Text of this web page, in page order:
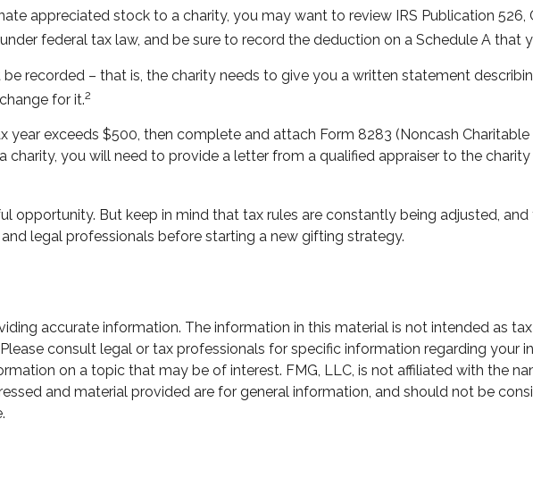
appreciated stock to a charity, you may want to review IRS Publication 526,
federal tax law, and be sure to record the deduction on a Schedule A that
recorded – that is, the charity needs to give you a written statement
for it.2
exceeds $500, then complete and attach Form 8283 (Noncash
you will need to provide a letter from a qualified appraiser to the charity
opportunity. But keep in mind that tax rules are constantly being adjusted, and
legal professionals before starting a new gifting strategy.
accurate information. The information in this material is not intended as
consult legal or tax professionals for specific information regarding your
on a topic that may be of interest. FMG, LLC, is not affiliated with the
and material provided are for general information, and should not be